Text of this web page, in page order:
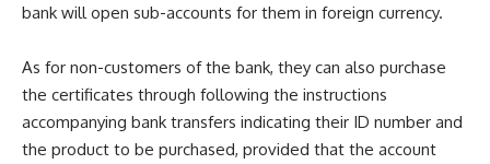
bank will open sub-accounts for them in foreign currency.
As for non-customers of the bank, they can also purchase
the certificates through following the instructions
accompanying bank transfers indicating their ID number and
the product to be purchased, provided that the account